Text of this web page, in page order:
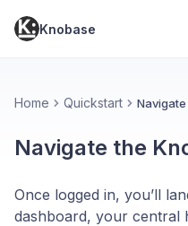
Knobase
Home Quickstart
Navigate the
Once logged in, you’ll
dashboard, your central